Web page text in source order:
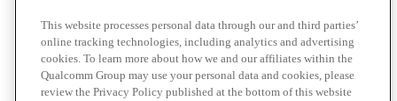
This website processes personal data through our and third parties’
online tracking technologies, including analytics and advertising
cookies. To learn more about how we and our affiliates within the
Qualcomm Group may use your personal data and cookies, please
review the Privacy Policy published at the bottom of this website